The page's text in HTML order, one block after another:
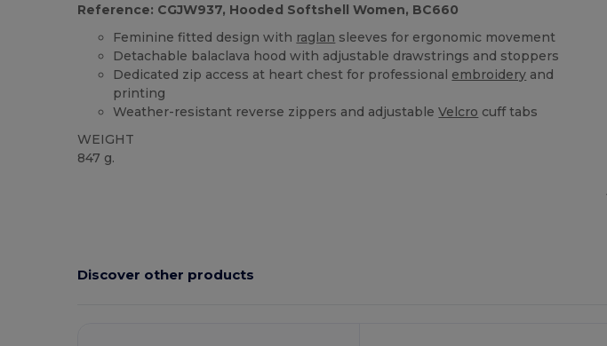
Reference: CGJW937, Hooded Softshell Women, BC660
Feminine fitted design with raglan sleeves for ergonomic movement
Detachable balaclava hood with adjustable drawstrings and stoppers
Dedicated zip access at heart chest for professional embroidery and
printing
Weather-resistant reverse zippers and adjustableVelcro cuff tabs
WEIGHT
847 g.
Discover other products
Customize